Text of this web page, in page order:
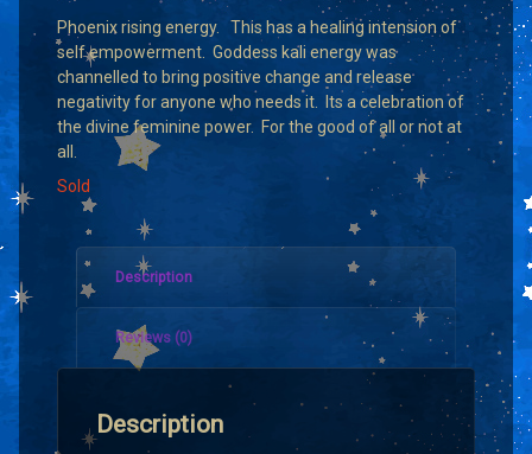
Phoenix rising energy. This has a healing intension of
self empowerment. Goddess kali energy was
channelled to bring positive change and release
negativity for anyone who needs it. Its a celebration of
the divine feminine power. For the good of all or not at
all.
Sold
Description
Reviews (0)
Description